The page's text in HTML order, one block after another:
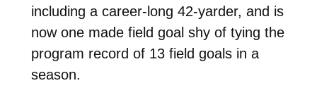
including a career-long 42-yarder, and is
now one made field goal shy of tying the
program record of 13 field goals in a
season.